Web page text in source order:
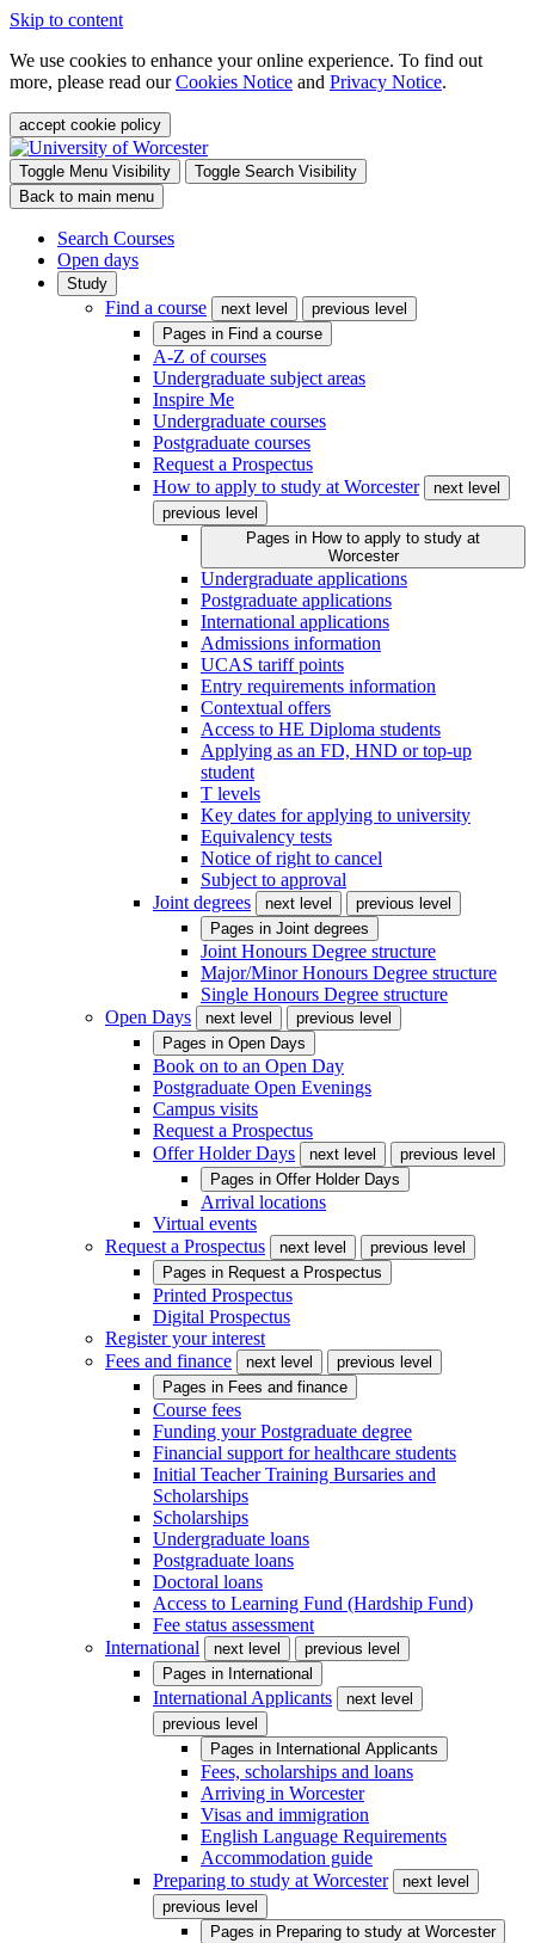
Skip to content
We use cookies to enhance your online experience. To find out
more, please read ourCookies Notice and Privacy Notice.
accept cookie policy
Toggle Menu Visibility
Toggle Search Visibility
Back to main menu
Search Courses
Open days
Study
Find a course next level
previous level
Pages in Find a course
A-Z of courses
Undergraduate subject areas
Inspire Me
Undergraduate courses
Postgraduate courses
Request a Prospectus
How to apply to study at Worcester
next level
previous level
Pages in How to apply to study at
Worcester
Undergraduate applications
Postgraduate applications
International applications
Admissions information
UCAS tariff points
Entry requirements information
Contextual offers
Access to HE Diploma students
Applying as an FD, HND or top-up
student
T levels
Key dates for applying to university
Equivalency tests
Notice of right to cancel
Subject to approval
Joint degrees
next level
previous level
Pages in Joint degrees
Joint Honours Degree structure
Major/Minor Honours Degree structure
Single Honours Degree structure
Open Days
next level
previous level
Pages in Open Days
Book on to an Open Day
Postgraduate Open Evenings
Campus visits
Request a Prospectus
Offer Holder Days
next level
previous level
Pages in Offer Holder Days
Arrival locations
Virtual events
Request a Prospectus
next level
previous level
Pages in Request a Prospectus
Printed Prospectus
Digital Prospectus
Register your interest
Fees and finance
next level
previous level
Pages in Fees and finance
Course fees
Funding your Postgraduate degree
Financial support for healthcare students
Initial Teacher Training Bursaries and
Scholarships
Scholarships
Undergraduate loans
Postgraduate loans
Doctoral loans
Access to Learning Fund (Hardship Fund)
Fee status assessment
International
next level
previous level
Pages in International
International Applicants
next level
previous level
Pages in International Applicants
Fees, scholarships and loans
Arriving in Worcester
Visas and immigration
English Language Requirements
Accommodation guide
Preparing to study at Worcester
next level
previous level
Pages in Preparing to study at Worcester